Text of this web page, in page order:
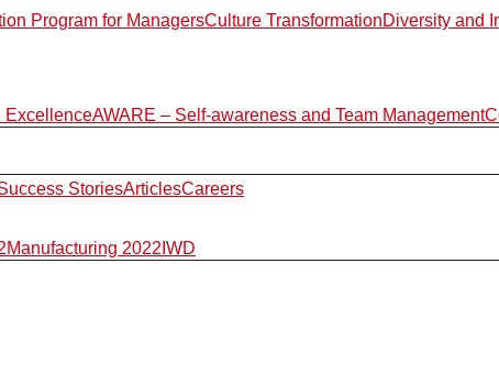
Program for ManagersCulture TransformationDiversity and
ExcellenceAWARE – Self-awareness and Team Management
StoriesArticlesCareers
Manufacturing 2022 IWD